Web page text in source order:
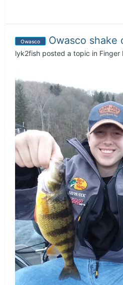
Owasco Owasco shake
lyk2fish posted a topic in Finger